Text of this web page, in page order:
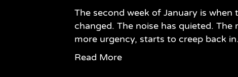
The second week of January is
changed. The noise has quieted.
more urgency, starts to creep back
Read More